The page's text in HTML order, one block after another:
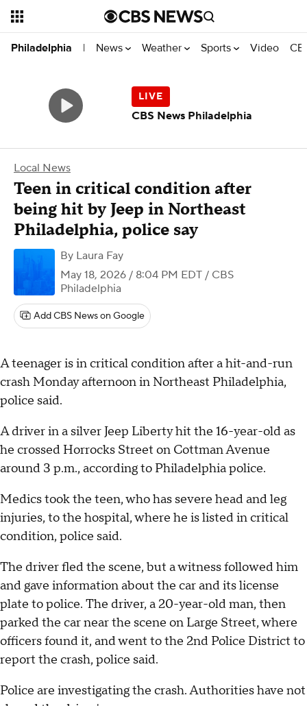
Philadelphia | News Weather Sports Video
Local News
Teen in critical condition after
being hit by Jeep in Northeast
Philadelphia, police say
By Laura Fay
May 18, 2026 / 8:04 PM EDT / CBS
Philadelphia
Add CBS News on Google
A teenager is in critical condition after a hit-and-run
crash Monday afternoon in Northeast Philadelphia,
police said.
A driver in a silver Jeep Liberty hit the 16-year-old as
he crossed Horrocks Street on Cottman Avenue
around 3 p.m., according to Philadelphia police.
Medics took the teen, who has severe head and leg
injuries, to the hospital, where he is listed in critical
condition, police said.
The driver fled the scene, but a witness followed him
and gave information about the car and its license
plate to police. The driver, a 20-year-old man, then
parked the car near the scene on Large Street, where
officers found it, and went to the 2nd Police District to
report the crash, police said.
Police are investigating the crash. Authorities have not
CBS News Philadelphia